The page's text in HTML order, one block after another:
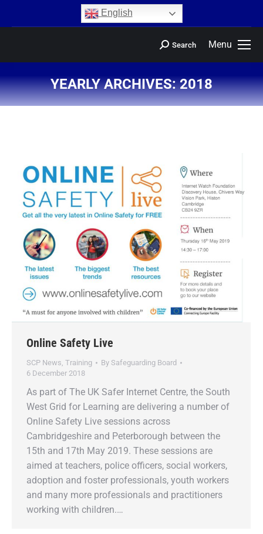
English
Menu
Search
YEARLY ARCHIVES:2018
You are here:
Online Safety Live
SCP News, Training By Safeguarding Board
6 December 2018
As part of The UK Safer Internet Centre, the South
West Grid for Learning are delivering a number of
Online Safety Live sessions across
Cambridgeshire and Peterborough between the
15th and 17th May 2019. These sessions are
aimed at teachers, police officers, social workers,
adoption and foster professionals, youth workers
and many more professionals and practitioners
working with children.…